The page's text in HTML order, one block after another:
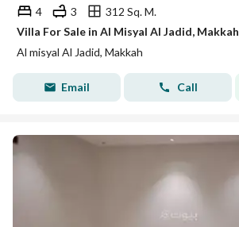
4 3
312 Sq. M.
Villa For Sale in Al Misyal Al Jadid, Makkah
Al misyal Al Jadid, Makkah
Email Call